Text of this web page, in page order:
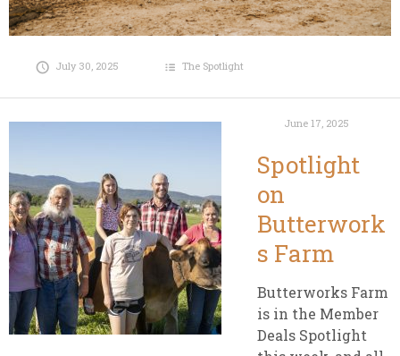
July 30, 2025 The Spotlight
June 17, 2025
Spotlight
on
Butterwork
s Farm
Butterworks Farm
is in the Member
Deals Spotlight